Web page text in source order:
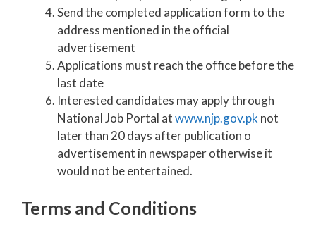
Send the completed application form to the
address mentioned in the official
advertisement
Applications must reach the office before the
last date
Interested candidates may apply through
National Job Portal atwww.njp.gov.pk not
later than 20 days after publication o
advertisement in newspaper otherwise it
would not be entertained.
Terms and Conditions